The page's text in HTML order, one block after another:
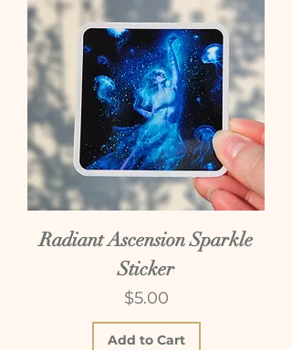
Radiant Ascension Sparkle
Sticker
Price
$5.00
Add to Cart